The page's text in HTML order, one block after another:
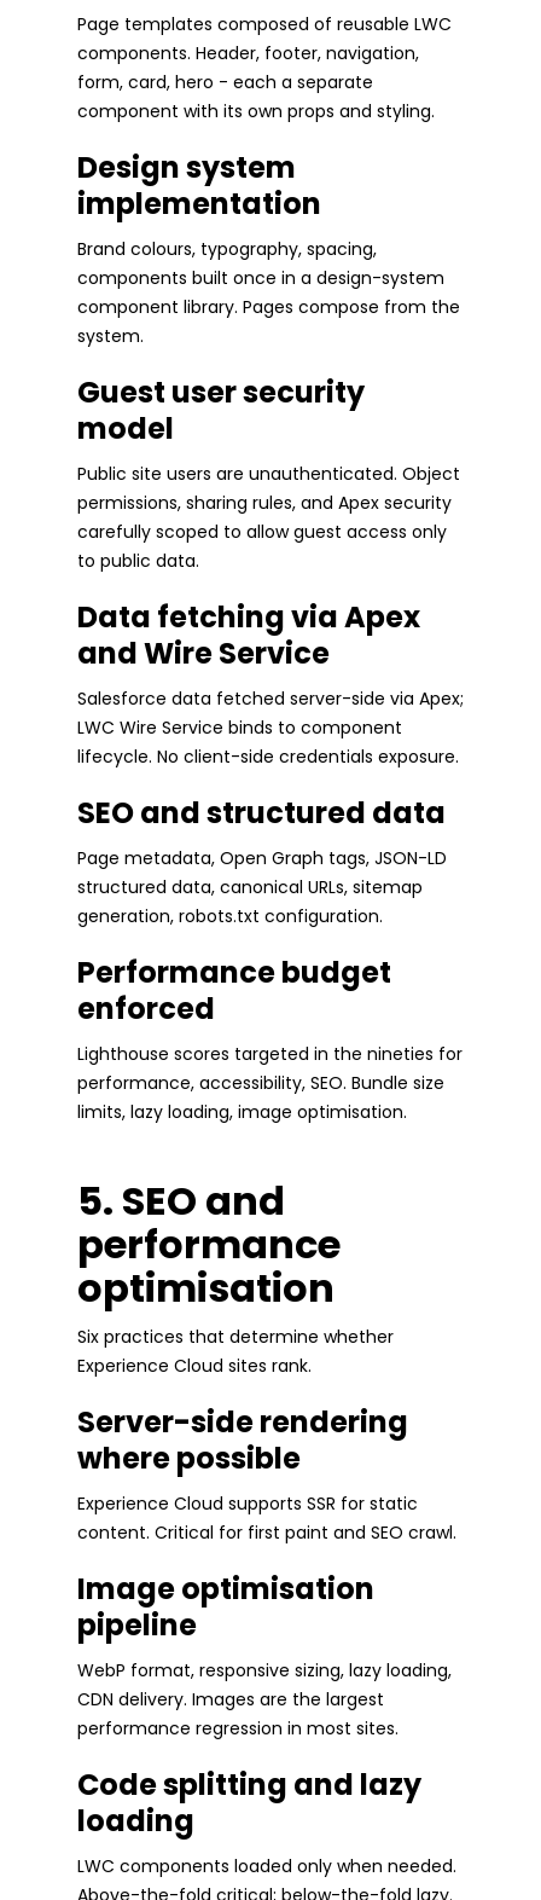
Page templates composed of reusable LWC
components. Header, footer, navigation,
form, card, hero - each a separate
component with its own props and styling.
Design system
implementation
Brand colours, typography, spacing,
components built once in a design-system
component library. Pages compose from the
system.
Guest user security
model
Public site users are unauthenticated. Object
permissions, sharing rules, and Apex security
carefully scoped to allow guest access only
to public data.
Data fetching via Apex
and Wire Service
Salesforce data fetched server-side via Apex;
LWC Wire Service binds to component
lifecycle. No client-side credentials exposure.
SEO and structured data
Page metadata, Open Graph tags, JSON-LD
structured data, canonical URLs, sitemap
generation, robots.txt configuration.
Performance budget
enforced
Lighthouse scores targeted in the nineties for
performance, accessibility, SEO. Bundle size
limits, lazy loading, image optimisation.
5. SEO and
performance
optimisation
Six practices that determine whether
Experience Cloud sites rank.
Server-side rendering
where possible
Experience Cloud supports SSR for static
content. Critical for first paint and SEO crawl.
Image optimisation
pipeline
WebP format, responsive sizing, lazy loading,
CDN delivery. Images are the largest
performance regression in most sites.
Code splitting and lazy
loading
LWC components loaded only when needed.
Above-the-fold critical; below-the-fold lazy.